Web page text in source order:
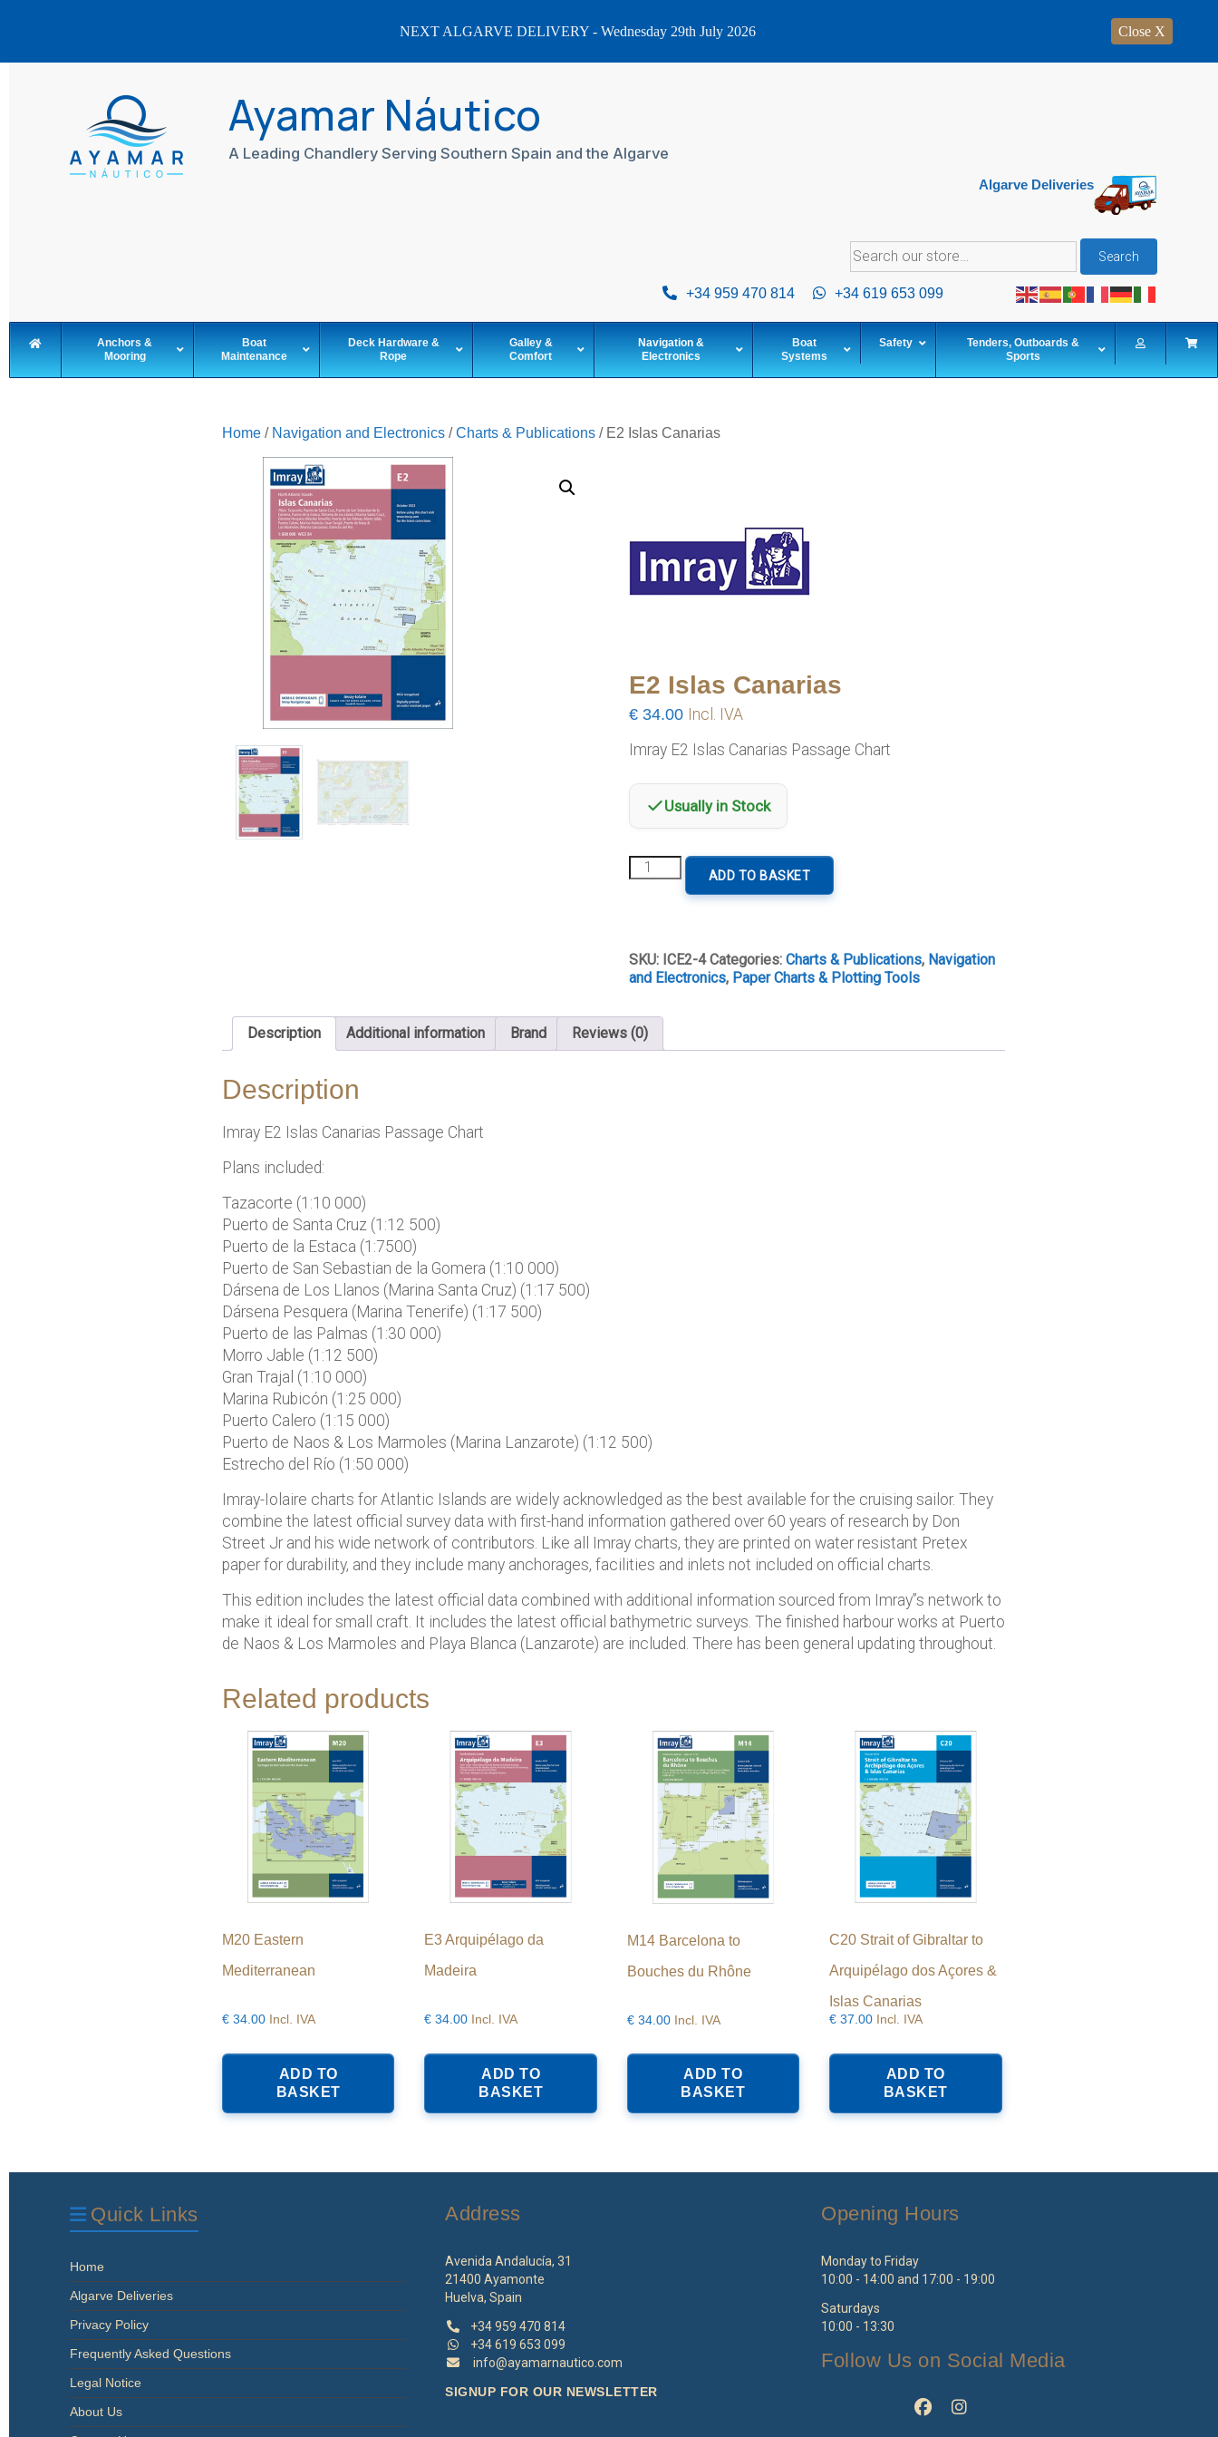
Ayamar Náutico
A Leading Chandlery Serving Southern Spain and the Algarve
Algarve Deliveries
Search
for:
Search
+34 959 470 814 +34 619 653 099
Anchors &
Mooring
Boat
Maintenance
Deck Hardware &
Rope
Galley &
Comfort
Navigation &
Electronics
Boat
Systems
Safety
Tenders, Outboards &
Sports
Home/ Navigation and Electronics/Charts & Publications/ E2 Islas Canarias
E2 Islas Canarias
€ 34.00 Incl. IVA
Imray E2 Islas Canarias Passage Chart
Usually in Stock
E2
Islas
ADD TO BASKET
SKU: ICE2-4 Categories:Charts & Publications, Navigation
and Electronics, Paper Charts & Plotting Tools
Description Additional information Brand Reviews (0)
Description
Imray E2 Islas Canarias Passage Chart
Plans included:
Tazacorte (1:10 000)
Puerto de Santa Cruz (1:12 500)
Puerto de la Estaca (1:7500)
Puerto de San Sebastian de la Gomera (1:10 000)
Dársena de Los Llanos (Marina Santa Cruz) (1:17 500)
Dársena Pesquera (Marina Tenerife) (1:17 500)
Puerto de las Palmas (1:30 000)
Morro Jable (1:12 500)
Gran Trajal (1:10 000)
Marina Rubicón (1:25 000)
Puerto Calero (1:15 000)
Puerto de Naos & Los Marmoles (Marina Lanzarote) (1:12 500)
Estrecho del Río (1:50 000)
Imray-Iolaire charts for Atlantic Islands are widely acknowledged as the best available for the cruising sailor. They
combine the latest official survey data with first-hand information gathered over 60 years of research by Don
Street Jr and his wide network of contributors. Like all Imray charts, they are printed on water resistant Pretex
paper for durability, and they include many anchorages, facilities and inlets not included on official charts.
This edition includes the latest official data combined with additional information sourced from Imray”s network to
make it ideal for small craft. It includes the latest official bathymetric surveys. The finished harbour works at Puerto
de Naos & Los Marmoles and Playa Blanca (Lanzarote) are included. There has been general updating throughout.
Related products
M20 Eastern
Mediterranean
€ 34.00 Incl. IVA
ADD TO
BASKET
E3 Arquipélago da
Madeira
€ 34.00 Incl. IVA
ADD TO
BASKET
M14 Barcelona to
Bouches du Rhône
€ 34.00 Incl. IVA
ADD TO
BASKET
C20 Strait of Gibraltar to
Arquipélago dos Açores &
Islas Canarias
€ 37.00 Incl. IVA
ADD TO
BASKET
Quick Links
Home
Algarve Deliveries
Privacy Policy
Frequently Asked Questions
Legal Notice
About Us
Address
Avenida Andalucía, 31
21400 Ayamonte
Huelva, Spain
+34 959 470 814
+34 619 653 099
info@ayamarnautico.com
SIGNUP FOR OUR NEWSLETTER
Opening Hours
Monday to Friday
10:00 - 14:00 and 17:00 - 19:00
Saturdays
10:00 - 13:30
Follow Us on Social Media
NEXT ALGARVE DELIVERY - Wednesday 29th July 2026 Close X